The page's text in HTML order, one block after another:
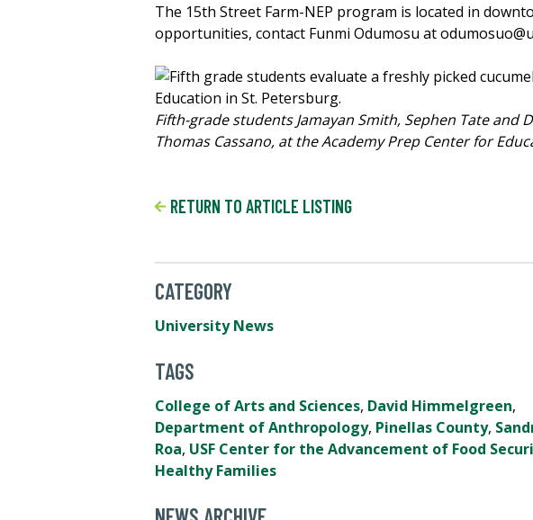
The 15th Street Farm-NEP program is located in
opportunities, contact Funmi Odumosu at
Fifth-grade students Jamayan Smith, Sephen Tate
Thomas Cassano, at the Academy Prep Center for
RETURN TO ARTICLE LISTING
CATEGORY
University News
TAGS
College of Arts and Sciences, David Himmelgreen,
Department of Anthropology, Pinellas County,
Roa, USF Center for the Advancement of Food
Healthy Families